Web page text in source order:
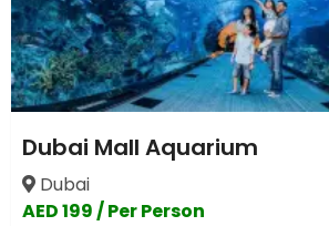
Dubai Mall Aquarium
Dubai
AED 199 / Per Person